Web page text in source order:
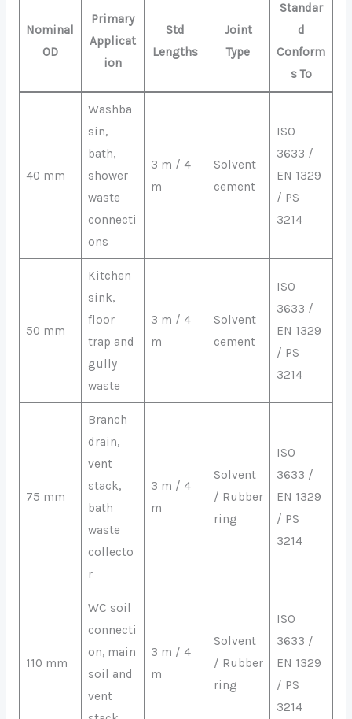
Nominal
OD
Primary
Applicat
ion
Std
Lengths
Joint
Type
Standar
d
Conform
s To
40 mm
Washba
sin,
bath,
shower
waste
connecti
ons
3 m / 4
m
Solvent
cement
ISO
3633 /
EN 1329
/ PS
3214
50 mm
Kitchen
sink,
floor
trap and
gully
waste
3 m / 4
m
Solvent
cement
ISO
3633 /
EN 1329
/ PS
3214
75 mm
Branch
drain,
vent
stack,
bath
waste
collecto
r
3 m / 4
m
Solvent
/ Rubber
ring
ISO
3633 /
EN 1329
/ PS
3214
110 mm
WC soil
connecti
on, main
soil and
vent
3 m / 4
m
Solvent
/ Rubber
ring
ISO
3633 /
EN 1329
/ PS
3214